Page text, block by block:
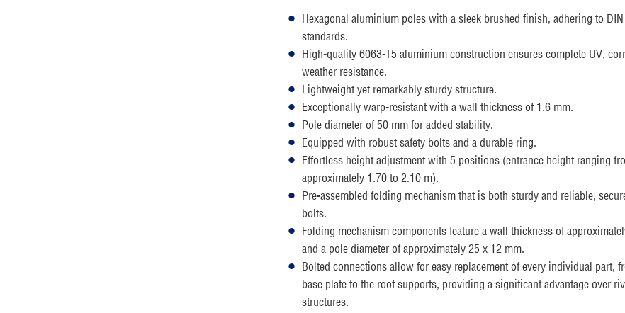
Hexagonal aluminium poles with a sleek brushed finish, adhering to
standards.
High-quality 6063-T5 aluminium construction ensures complete UV,
weather resistance.
Lightweight yet remarkably sturdy structure.
Exceptionally warp-resistant with a wall thickness of 1.6 mm.
Pole diameter of 50 mm for added stability.
Equipped with robust safety bolts and a durable ring.
Effortless height adjustment with 5 positions (entrance height ranging
approximately 1.70 to 2.10 m).
Pre-assembled folding mechanism that is both sturdy and reliable,
bolts.
Folding mechanism components feature a wall thickness of
and a pole diameter of approximately 25 x 12 mm.
Bolted connections allow for easy replacement of every individual part,
base plate to the roof supports, providing a significant advantage over
structures.